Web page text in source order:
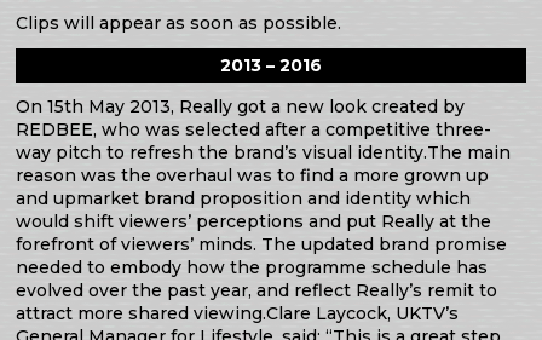
Clips will appear as soon as possible.
2013 – 2016
On 15th May 2013, Really got a new look created by
REDBEE, who was selected after a competitive three-
way pitch to refresh the brand’s visual identity.The main
reason was the overhaul was to find a more grown up
and upmarket brand proposition and identity which
would shift viewers’ perceptions and put Really at the
forefront of viewers’ minds. The updated brand promise
needed to embody how the programme schedule has
evolved over the past year, and reflect Really’s remit to
attract more shared viewing.Clare Laycock, UKTV’s